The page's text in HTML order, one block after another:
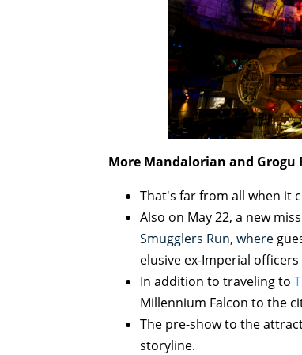
More Mandalorian and Grogu
That's far from all when it
Also on May 22, a new
Smugglers Run, where
elusive ex-Imperial
In addition to traveling to
Millennium Falcon to the
The pre-show to the
storyline.